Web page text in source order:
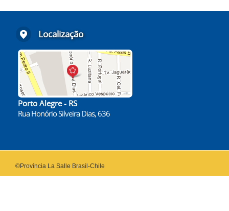
Localização
Porto Alegre - RS
Rua Honório Silveira Dias, 636
©Província La Salle Brasil-Chile